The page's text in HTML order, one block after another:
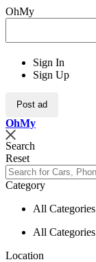
OhMy
Sign In
Sign Up
Post ad
OhMy
Search
Reset
Category
All Categories
All Categories
Location